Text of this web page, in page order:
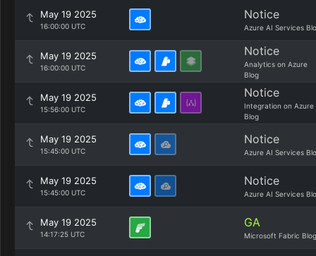
May 19 2025
16:00:00 UTC
Notice
Azure AI Services
May 19 2025
16:00:00 UTC
Notice
Analytics on Azure
Blog
May 19 2025
15:56:00 UTC
Notice
Integration on Azure
Blog
May 19 2025
15:45:00 UTC
Notice
Azure AI Services
May 19 2025
15:45:00 UTC
Notice
Azure AI Services
May 19 2025
14:17:25 UTC
GA
Microsoft Fabric Blog